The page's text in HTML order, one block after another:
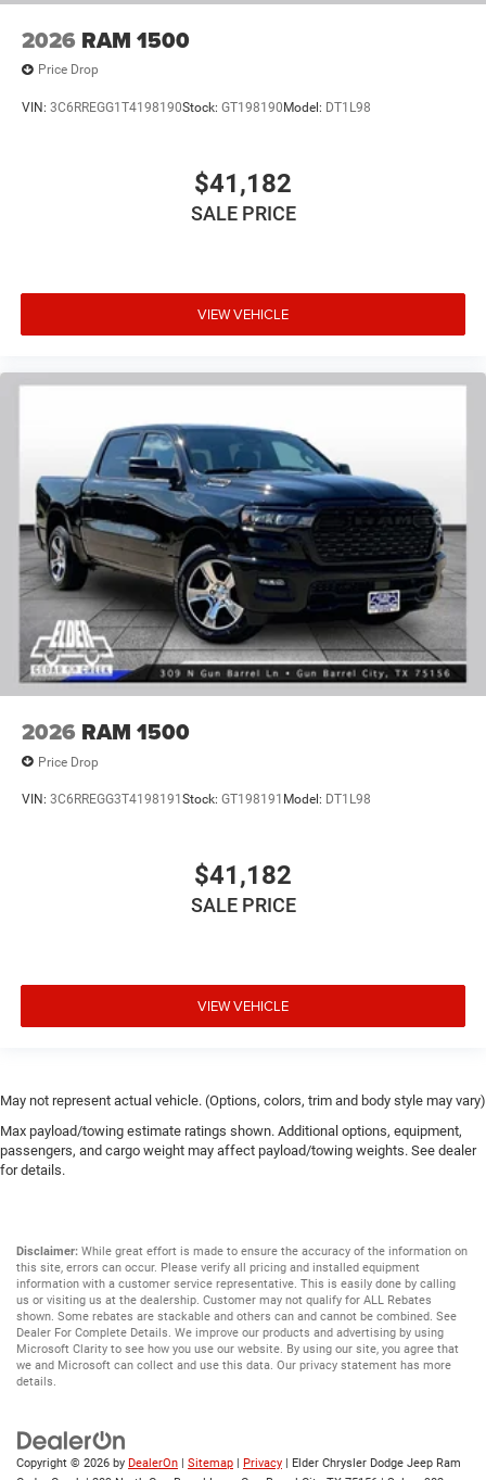
2026 RAM 1500
Price Drop
VIN: 3C6RREGG1T4198190Stock: GT198190 Model: DT1L98
$41,182
SALE PRICE
VIEW VEHICLE
2026 RAM 1500
Price Drop
VIN: 3C6RREGG3T4198191 Stock: GT198191 Model: DT1L98
$41,182
SALE PRICE
VIEW VEHICLE
May not represent actual vehicle. (Options, colors, trim and body style may vary)
Max payload/towing estimate ratings shown. Additional options, equipment,
passengers, and cargo weight may affect payload/towing weights. See dealer
for details.
Disclaimer: While great effort is made to ensure the accuracy of the information on
this site, errors can occur. Please verify all pricing and installed equipment
information with a customer service representative. This is easily done by calling
us or visiting us at the dealership. Customer may not qualify for ALL Rebates
shown. Some rebates are stackable and others can and cannot be combined. See
Dealer For Complete Details. We improve our products and advertising by using
Microsoft Clarity to see how you use our website. By using our site, you agree that
we and Microsoft can collect and use this data. Our privacy statement has more
details.
Copyright © 2026 by DealerOn | Sitemap | Privacy | Elder Chrysler Dodge Jeep Ram